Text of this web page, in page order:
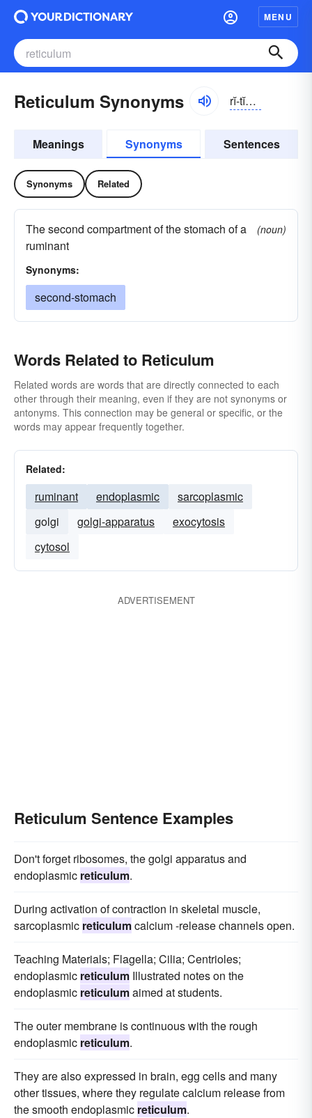
MENU
Reticulum Synonyms rĭ-tĭkyə-ləm
Meanings Synonyms Sentences
Synonyms Related
The second compartment of the stomach of a
ruminant
(noun)
Synonyms:
second-stomach
Words Related to Reticulum
Related words are words that are directly connected to each
other through their meaning, even if they are not synonyms or
antonyms. This connection may be general or specific, or the
words may appear frequently together.
Related:
ruminant endoplasmic
sarcoplasmic
golgi
golgi-apparatus
exocytosis
cytosol
ADVERTISEMENT
Reticulum Sentence Examples
Don't forget ribosomes, the golgi apparatus and
endoplasmic reticulum.
During activation of contraction in skeletal muscle,
sarcoplasmic reticulumcalcium -release channels open.
Teaching Materials; Flagella; Cilia; Centrioles;
endoplasmic reticulum Illustrated notes on the
endoplasmic reticulumaimed at students.
The outer membrane is continuous with the rough
endoplasmic reticulum.
They are also expressed in brain, egg cells and many
other tissues, where they regulate calcium release from
the smooth endoplasmic reticulum.